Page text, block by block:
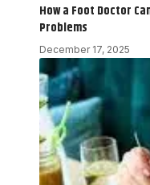
How a Foot Doctor
Problems
December 17, 2025